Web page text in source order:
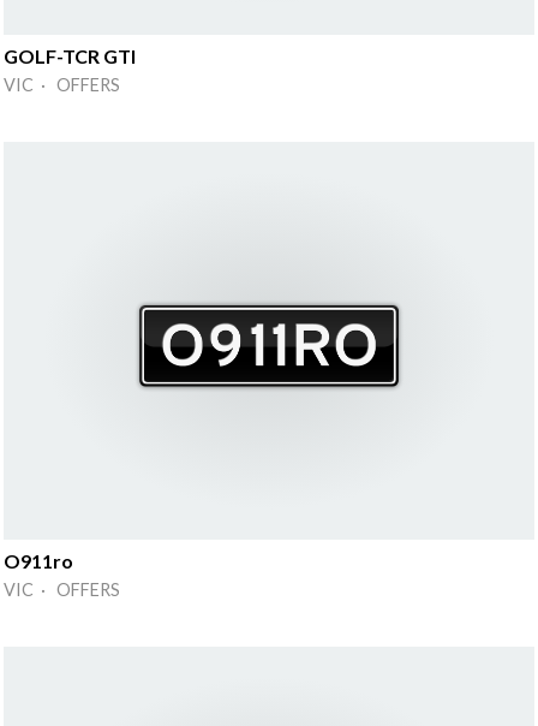
GOLF-TCR GTI
VIC · OFFERS
O911ro
VIC · OFFERS